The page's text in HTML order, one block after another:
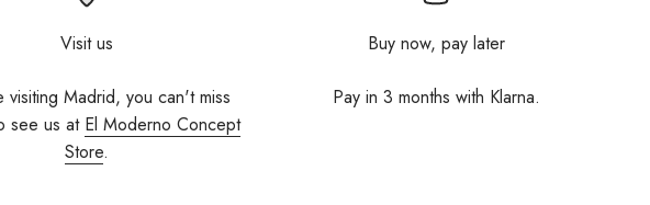
Visit us
visiting Madrid, you can't miss
see us at El Moderno Concept
Store.
Buy now, pay later
Pay in 3 months with Klarna.